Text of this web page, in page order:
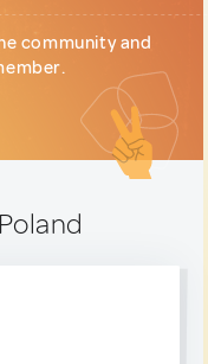
community and